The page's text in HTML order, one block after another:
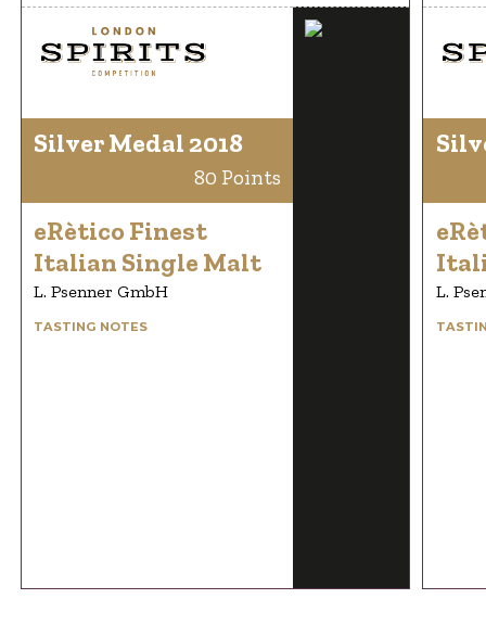
Silver Medal 2018
80 Points
eRètico Finest
Italian Single Malt
L. Psenner GmbH
TASTING NOTES
L.